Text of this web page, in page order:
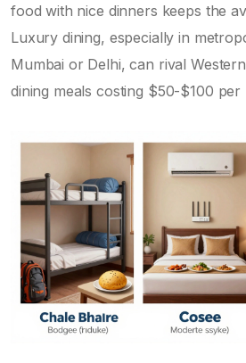
food with nice dinners keeps the
Luxury dining, especially in
Mumbai or Delhi, can rival
dining meals costing $50-$100 per